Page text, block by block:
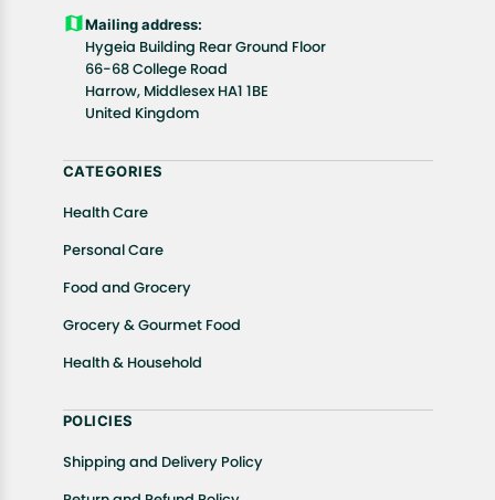
Customers are advised to read our return policy for
details of the return process, eligibility, refunds as
well as cancellations or exchanges.
In case of any issues or concerns about Shipping or
Returns, please contact us and we will be happy to
Mailing address:
Hygeia Building Rear Ground Floor
66-68 College Road
Harrow, Middlesex HA1 1BE
United Kingdom
CATEGORIES
Health Care
Personal Care
Food and Grocery
Grocery & Gourmet Food
Health & Household
POLICIES
Shipping and Delivery Policy